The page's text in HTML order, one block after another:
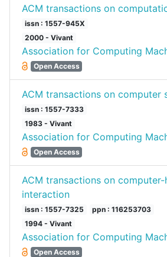
ACM transactions on
issn : 1557-945X
2000 - Vivant
Association for Computing
Open Access
ACM transactions on computer
issn : 1557-7333
1983 - Vivant
Association for Computing
Open Access
ACM transactions on computer-
interaction
issn : 1557-7325
ppn : 116253703
1994 - Vivant
Association for Computing
Open Access